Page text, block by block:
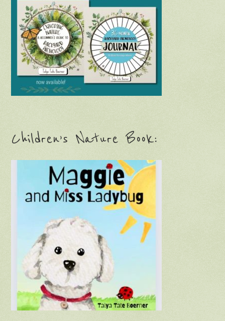
Children’s Nature Book: